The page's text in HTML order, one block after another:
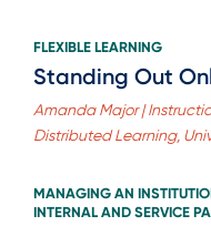
FLEXIBLE LEARNING
Standing Out
Amanda Major |
Distributed Learning,
MANAGING AN
INTERNAL AND SERVICE